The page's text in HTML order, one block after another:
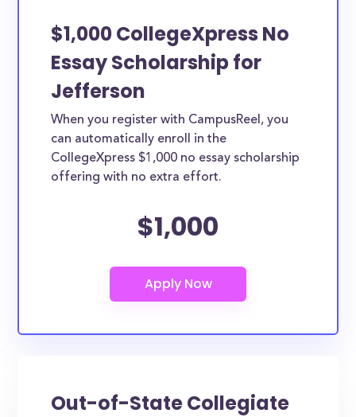
$1,000 CollegeXpress No
Essay Scholarship for
Jefferson
When you register with CampusReel, you
can automatically enroll in the
CollegeXpress $1,000 no essay scholarship
offering with no extra effort.
$1,000
Out-of-State Collegiate